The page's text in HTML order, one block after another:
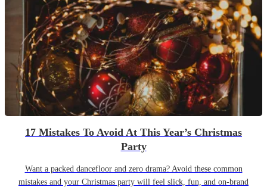
17 Mistakes To Avoid At This Year’s Christmas
Party
Want a packed dancefloor and zero drama? Avoid these common
mistakes and your Christmas party will feel slick, fun, and on-brand